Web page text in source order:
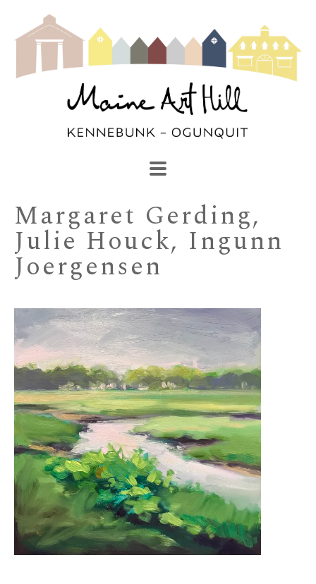
Search by keyword, artist name, artwork title or
SEARCH
Margaret Gerding,
Julie Houck, Ingunn
Joergensen